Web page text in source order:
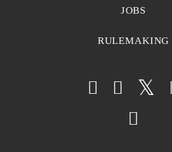
JOBS
RULEMAKING